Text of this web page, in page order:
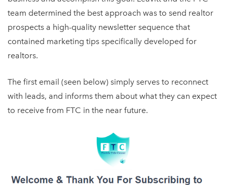
team determined the best approach was to send realtor
prospects a high-quality newsletter sequence that
contained marketing tips specifically developed for
realtors.
The first email (seen below) simply serves to reconnect
with leads, and informs them about what they can expect
to receive from FTC in the near future.